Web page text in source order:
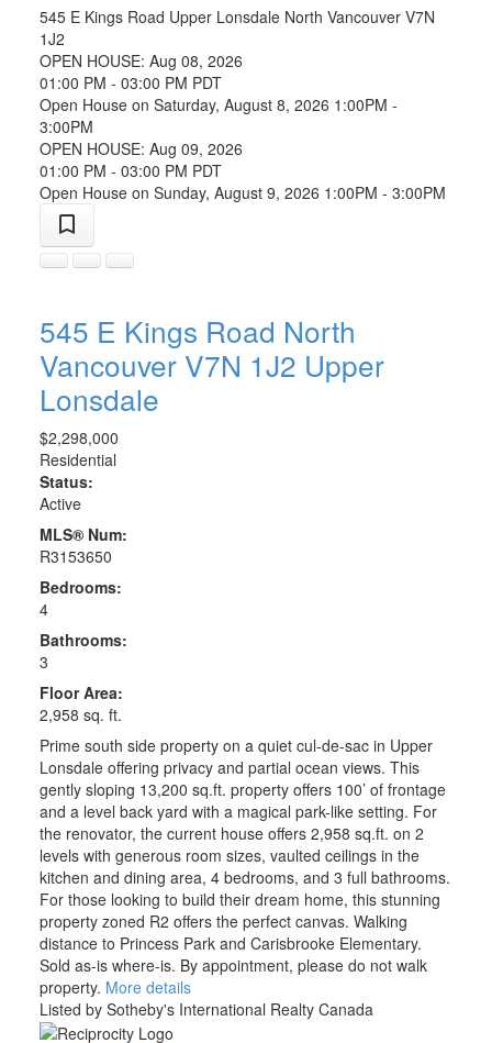
545 E Kings Road Upper Lonsdale North Vancouver V7N
1J2
OPEN HOUSE: Aug 08, 2026
01:00 PM - 03:00 PM PDT
Open House on Saturday, August 8, 2026 1:00PM -
3:00PM
OPEN HOUSE: Aug 09, 2026
01:00 PM - 03:00 PM PDT
Open House on Sunday, August 9, 2026 1:00PM - 3:00PM
545 E Kings Road North
Vancouver V7N 1J2 Upper
Lonsdale
$2,298,000
Residential
Status:
Active
MLS® Num:
R3153650
Bedrooms:
4
Bathrooms:
3
Floor Area:
2,958 sq. ft.
Prime south side property on a quiet cul-de-sac in Upper
Lonsdale offering privacy and partial ocean views. This
gently sloping 13,200 sq.ft. property offers 100’ of frontage
and a level back yard with a magical park-like setting. For
the renovator, the current house offers 2,958 sq.ft. on 2
levels with generous room sizes, vaulted ceilings in the
kitchen and dining area, 4 bedrooms, and 3 full bathrooms.
For those looking to build their dream home, this stunning
property zoned R2 offers the perfect canvas. Walking
distance to Princess Park and Carisbrooke Elementary.
Sold as-is where-is. By appointment, please do not walk
property. More details
Listed by Sotheby's International Realty Canada